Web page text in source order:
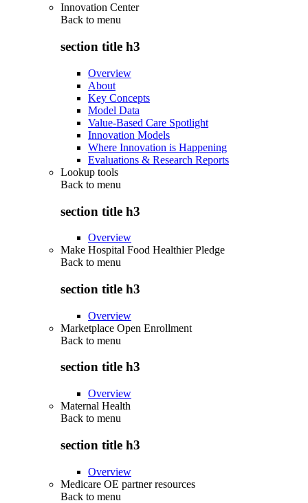
Innovation Center
Back to menu
section title h3
Overview
About
Key Concepts
Model Data
Value-Based Care Spotlight
Innovation Models
Where Innovation is Happening
Evaluations & Research Reports
Lookup tools
Back to menu
section title h3
Overview
Make Hospital Food Healthier Pledge
Back to menu
section title h3
Overview
Marketplace Open Enrollment
Back to menu
section title h3
Overview
Maternal Health
Back to menu
section title h3
Overview
Medicare OE partner resources
Back to menu